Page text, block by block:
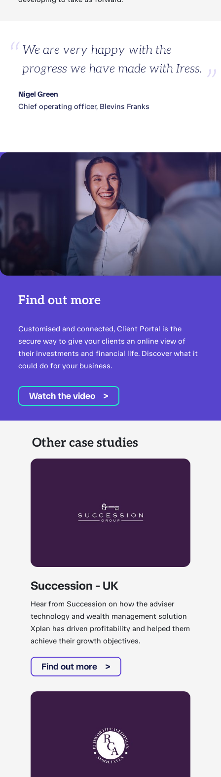
We are very happy with the
progress we have made with Iress.
Nigel Green
Chief operating officer, Blevins Franks
Find out more
Customised and connected, Client Portal is the
secure way to give your clients an online view of
their investments and financial life. Discover what it
could do for your business.
Watch the video
Other case studies
Succession - UK
Hear from Succession on how the adviser
technology and wealth management solution
Xplan has driven profitability and helped them
achieve their growth objectives.
Find out more